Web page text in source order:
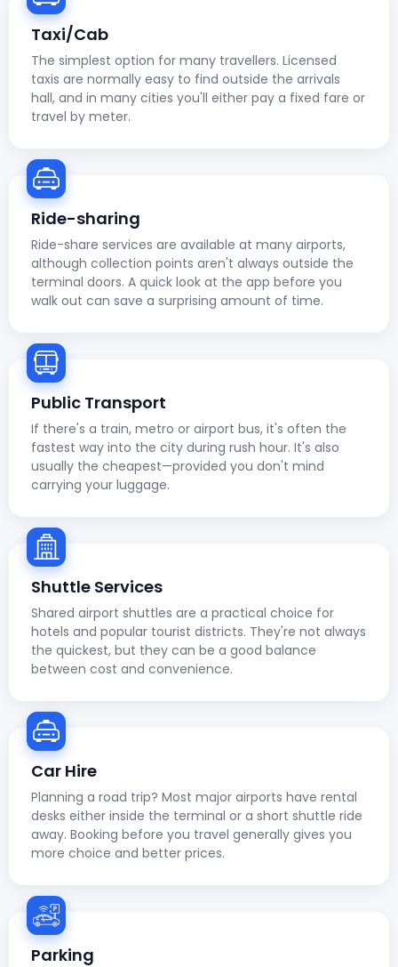
Taxi/Cab
The simplest option for many travellers. Licensed
taxis are normally easy to find outside the arrivals
hall, and in many cities you'll either pay a fixed fare or
travel by meter.
Ride-sharing
Ride-share services are available at many airports,
although collection points aren't always outside the
terminal doors. A quick look at the app before you
walk out can save a surprising amount of time.
Public Transport
If there's a train, metro or airport bus, it's often the
fastest way into the city during rush hour. It's also
usually the cheapest—provided you don't mind
carrying your luggage.
Shuttle Services
Shared airport shuttles are a practical choice for
hotels and popular tourist districts. They're not always
the quickest, but they can be a good balance
between cost and convenience.
Car Hire
Planning a road trip? Most major airports have rental
desks either inside the terminal or a short shuttle ride
away. Booking before you travel generally gives you
more choice and better prices.
Parking